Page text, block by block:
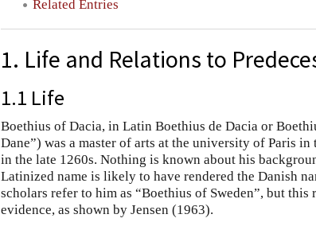
Related Entries
1. Life and Relations to
1.1 Life
Boethius of Dacia, in Latin Boethius de Dacia or
Dane”) was a master of arts at the university of Paris
in the late 1260s. Nothing is known about his
Latinized name is likely to have rendered the Danish
scholars refer to him as “Boethius of Sweden”, but this
evidence, as shown by Jensen (1963).